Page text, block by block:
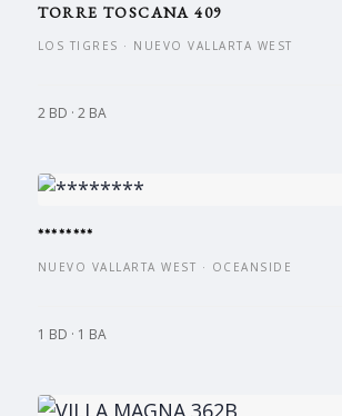
TORRE TOSCANA 409
LOS TIGRES · NUEVO VALLARTA WEST
2 BD · 2 BA
********
NUEVO VALLARTA WEST · OCEANSIDE
1 BD · 1 BA